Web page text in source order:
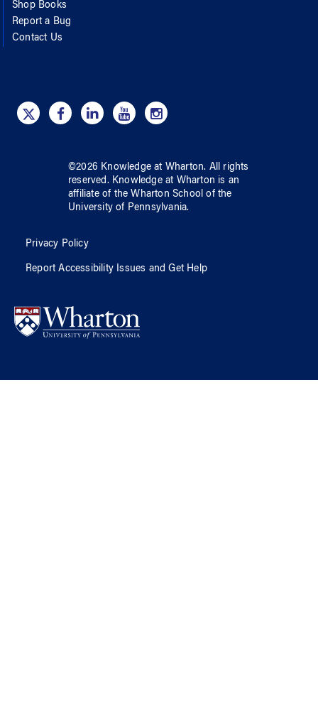
Shop Books
Report a Bug
Contact Us
©2026 Knowledge at Wharton. All rights
reserved. Knowledge at Wharton is an
affiliate of the Wharton School ofthe
University of Pennsylvania.
Privacy Policy
Report Accessibility Issues and Get Help